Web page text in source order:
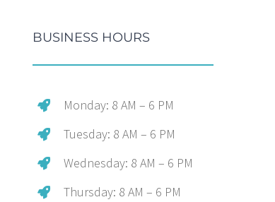
BUSINESS HOURS
Monday: 8 AM – 6 PM
Tuesday: 8 AM – 6 PM
Wednesday: 8 AM – 6 PM
Thursday: 8 AM – 6 PM